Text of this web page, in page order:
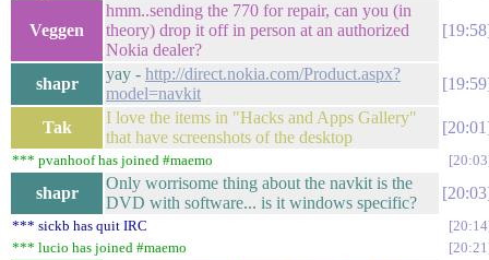
Veggen
hmm..sending the 770 for repair, can you (in
theory) drop it off in person at an authorized
Nokia dealer?
19:58
shapr
yay - http://direct.nokia.com/Product.aspx?
model=navkit
19:59
Tak
I love the items in "Hacks and Apps Gallery"
that have screenshots of the desktop
20:01
*** pvanhoof has joined #maemo 20:03
shapr
Only worrisome thing about the navkit is the
DVD with software... is it windows specific?
20:03
*** sickb has quit IRC
20:14
*** lucio has joined #maemo
20:21